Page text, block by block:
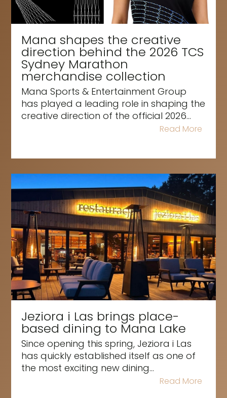
Mana shapes the creative
direction behind the 2026 TCS
Sydney Marathon
merchandise collection
Mana Sports & Entertainment Group
has played a leading role in shaping the
creative direction of the official 2026...
Read More
Jeziora i Las brings place-
based dining to Mana Lake
Since opening this spring, Jeziora i Las
has quickly established itself as one of
the most exciting new dining...
Read More